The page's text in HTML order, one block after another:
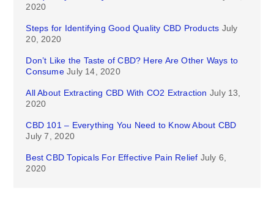
2020
Steps for Identifying Good Quality CBD Products July
20, 2020
Don’t Like the Taste of CBD? Here Are Other Ways to
Consume July 14, 2020
All About Extracting CBD With CO2 Extraction July 13,
2020
CBD 101 – Everything You Need to Know About CBD
July 7, 2020
Best CBD Topicals For Effective Pain Relief July 6,
2020